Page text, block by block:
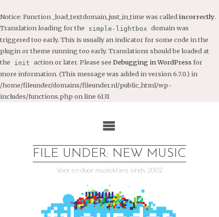
Notice: Function _load_textdomain_just_in_time was called incorrectly.
Translation loading for the
simple-lightbox domain was
triggered too early. This is usually an indicator for some code in the
plugin or theme running too early. Translations should be loaded at
the
init action or later. Please see Debugging in WordPress for
more information. (This message was added in version 6.7.0.) in
/home/fileunder/domains/fileunder.nl/public_html/wp-
includes/functions.php on line 6131
FILE UNDER: NEW MUSIC
Voor en door muziekfans sinds 2002